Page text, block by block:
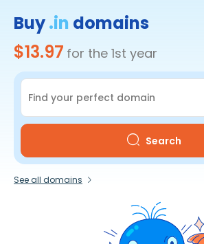
Buy.in domains
$13.97 for the 1st year
Search
See all domains